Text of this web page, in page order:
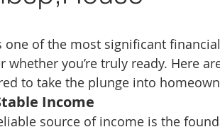
Things to Do in Washington Tips
of the most significant financial
you’re truly ready. Here
to take the plunge into
Income
source of income is the